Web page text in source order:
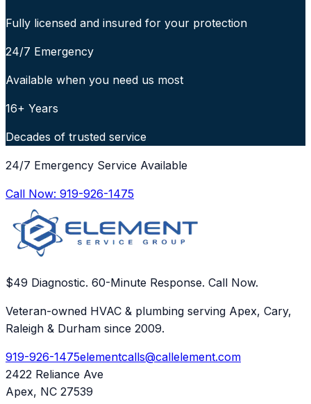
Fully licensed and insured for your protection
24/7 Emergency
Available when you need us most
16+ Years
Decades of trusted service
24/7 Emergency Service Available
Call Now: 919-926-1475
$49 Diagnostic. 60-Minute Response. Call Now.
Veteran-owned HVAC & plumbing serving Apex, Cary,
Raleigh & Durham since 2009.
919-926-1475elementcalls@callelement.com
2422 Reliance Ave
Apex, NC 27539